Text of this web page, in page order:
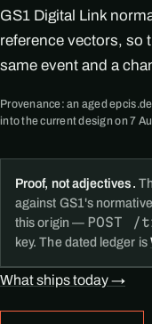
GS1 Digital Link
reference vectors, so
same event and a
Provenance: an aged
into the current design on 7
Proof, not adjectives.
against GS1's
this origin — POST
key. The dated ledger is
What ships today →